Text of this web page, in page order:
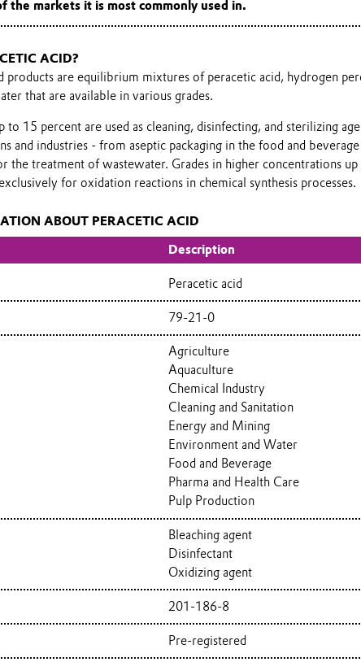
the markets it is most commonly used in.
ACID?
products are equilibrium mixtures of peracetic acid, hydrogen
that are available in various grades.
to 15 percent are used as cleaning, disinfecting, and sterilizing
and industries - from aseptic packaging in the food and
the treatment of wastewater. Grades in higher concentrations
for oxidation reactions in chemical synthesis processes.
ABOUT PERACETIC ACID
Description
Peracetic acid
79-21-0
Agriculture
Aquaculture
Chemical Industry
Cleaning and Sanitation
Energy and Mining
Environment and Water
Food and Beverage
Pharma and Health Care
Pulp Production
Bleaching agent
Disinfectant
Oxidizing agent
201-186-8
Pre-registered